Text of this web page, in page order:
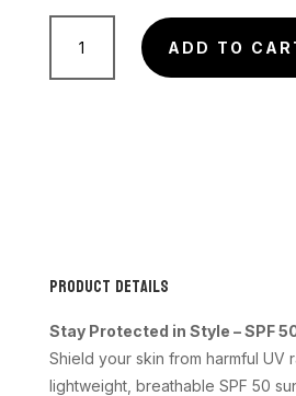
AQUA
quantity
ADD TO
Product Details
Stay Protected in Style – SPF
Shield your skin from harmful UV
lightweight, breathable SPF 50